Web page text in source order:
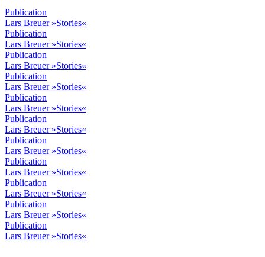
Publication
Lars Breuer »Stories«
Publication
Lars Breuer »Stories«
Publication
Lars Breuer »Stories«
Publication
Lars Breuer »Stories«
Publication
Lars Breuer »Stories«
Publication
Lars Breuer »Stories«
Publication
Lars Breuer »Stories«
Publication
Lars Breuer »Stories«
Publication
Lars Breuer »Stories«
Publication
Lars Breuer »Stories«
Publication
Lars Breuer »Stories«